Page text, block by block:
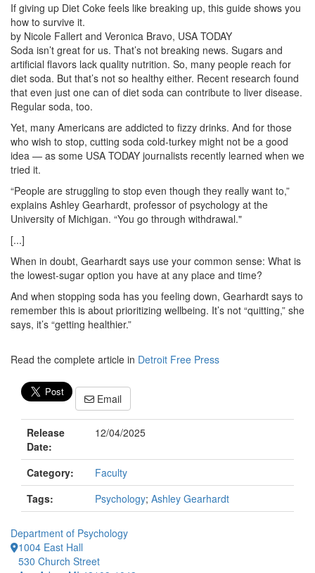
If giving up Diet Coke feels like breaking up, this guide shows you
how to survive it.
by Nicole Fallert and Veronica Bravo, USA TODAY
Soda isn’t great for us. That’s not breaking news. Sugars and
artificial flavors lack quality nutrition. So, many people reach for
diet soda. But that’s not so healthy either. Recent research found
that even just one can of diet soda can contribute to liver disease.
Regular soda, too.
Yet, many Americans are addicted to fizzy drinks. And for those
who wish to stop, cutting soda cold-turkey might not be a good
idea — as some USA TODAY journalists recently learned when we
tried it.
“People are struggling to stop even though they really want to,”
explains Ashley Gearhardt, professor of psychology at the
University of Michigan. “You go through withdrawal."
[...]
When in doubt, Gearhardt says use your common sense: What is
the lowest-sugar option you have at any place and time?
And when stopping soda has you feeling down, Gearhardt says to
remember this is about prioritizing wellbeing. It’s not “quitting,” she
says, it’s “getting healthier.”
Read the complete article in Detroit Free Press
Email
Release
Date:
12/04/2025
Category:
Faculty
Tags:
Psychology; Ashley Gearhardt
Department of Psychology
1004 East Hall
530 Church Street